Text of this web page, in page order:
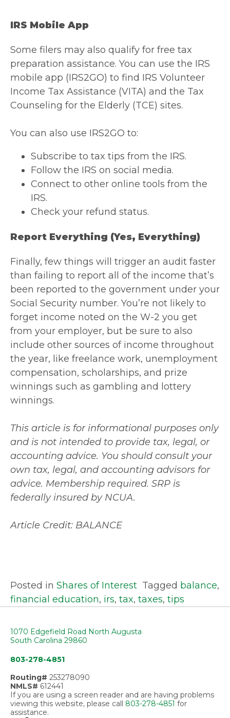
IRS Mobile App
Some filers may also qualify for free tax
preparation assistance. You can use the IRS
mobile app (IRS2GO) to find IRS Volunteer
Income Tax Assistance (VITA) and the Tax
Counseling for the Elderly (TCE) sites.
You can also use IRS2GO to:
Subscribe to tax tips from the IRS.
Follow the IRS on social media.
Connect to other online tools from the
IRS.
Check your refund status.
Report Everything (yes, Everything)
Finally, few things will trigger an audit faster
than failing to report all of the income that’s
been reported to the government under your
Social Security number. You’re not likely to
forget income noted on the W-2 you get
from your employer, but be sure to also
include other sources of income throughout
the year, like freelance work, unemployment
compensation, scholarships, and prize
winnings such as gambling and lottery
winnings.
This article is for informational purposes only
and is not intended to provide tax, legal, or
accounting advice. You should consult your
own tax, legal, and accounting advisors for
advice. Membership required. SRP is
federally insured by NCUA.
Article Credit: BALANCE
Posted in Shares of Interest Tagged balance,
financial education, irs, tax, taxes, tips
1070 Edgefield Road North Augusta
South Carolina 29860
803-278-4851
Routing# 253278090
NMLS# 612441
If you are using a screen reader and are having problems
viewing this website, please call 803-278-4851 for
assistance.